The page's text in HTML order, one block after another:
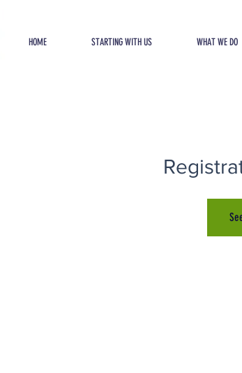
HOME STARTING WITH US WHAT WE DO